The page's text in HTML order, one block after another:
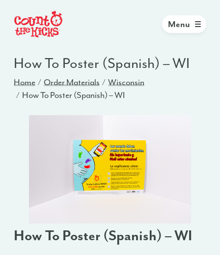
Menu
How To Poster (Spanish) – WI
Home Order Materials
Wisconsin
How To Poster (Spanish) – WI
How To Poster (Spanish) – WI